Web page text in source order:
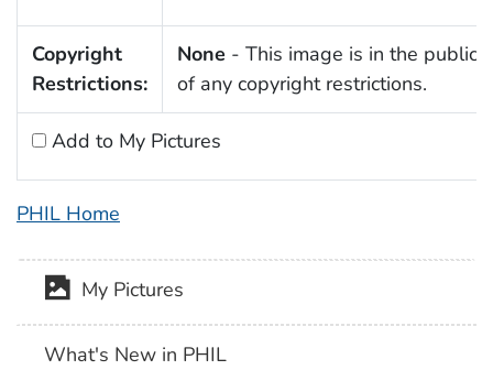
Copyright
Restrictions:
None - This image is in the public
of any copyright restrictions.
Add to My Pictures
PHIL Home
My Pictures
What's New in PHIL